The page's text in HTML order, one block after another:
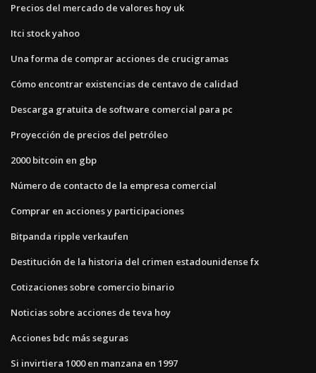
Precios del mercado de valores hoy uk
Itci stock yahoo
Una forma de comprar acciones de crucigramas
Cómo encontrar existencias de centavo de calidad
Descarga gratuita de software comercial para pc
Proyección de precios del petróleo
2000 bitcoin en gbp
Número de contacto de la empresa comercial
Comprar en acciones y participaciones
Bitpanda ripple verkaufen
Destitución de la historia del crimen estadounidense fx
Cotizaciones sobre comercio binario
Noticias sobre acciones de teva hoy
Acciones bdc más seguras
Si invirtiera 1000 en manzana en 1997